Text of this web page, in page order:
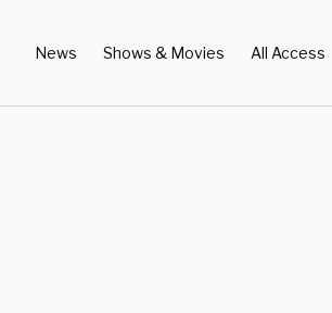
News Shows & Movies All Access